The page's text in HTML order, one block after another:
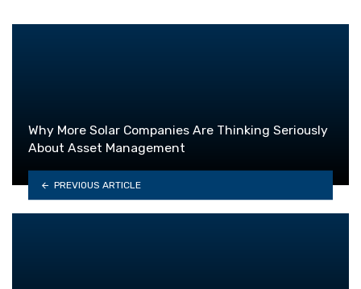
Why More Solar Companies Are Thinking Seriously
About Asset Management
PREVIOUS ARTICLE